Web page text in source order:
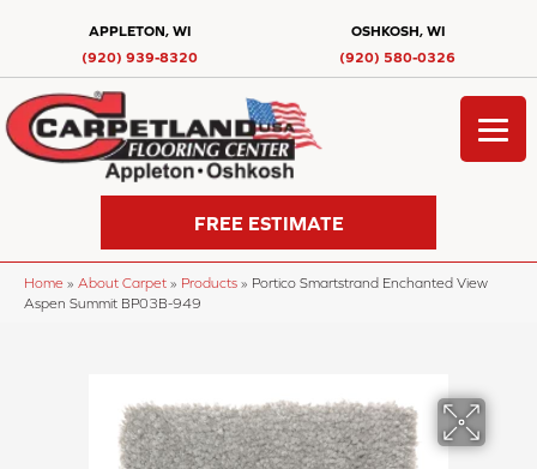
APPLETON, WI
(920) 939-8320
OSHKOSH, WI
(920) 580-0326
FREE ESTIMATE
Home » About Carpet » Products » Portico Smartstrand Enchanted View
Aspen Summit BP03B-949